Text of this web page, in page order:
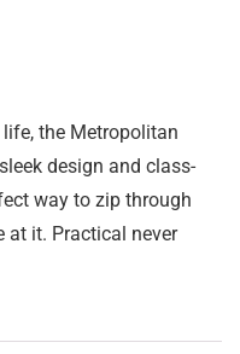
the Metropolitan
design and class-
way to zip through
at it. Practical never